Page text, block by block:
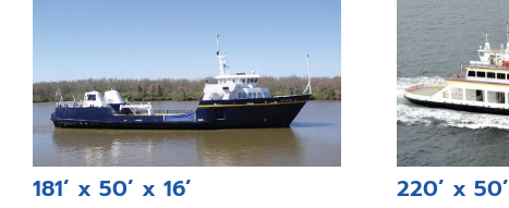
181’ x 50’ x 16’ 220’ x